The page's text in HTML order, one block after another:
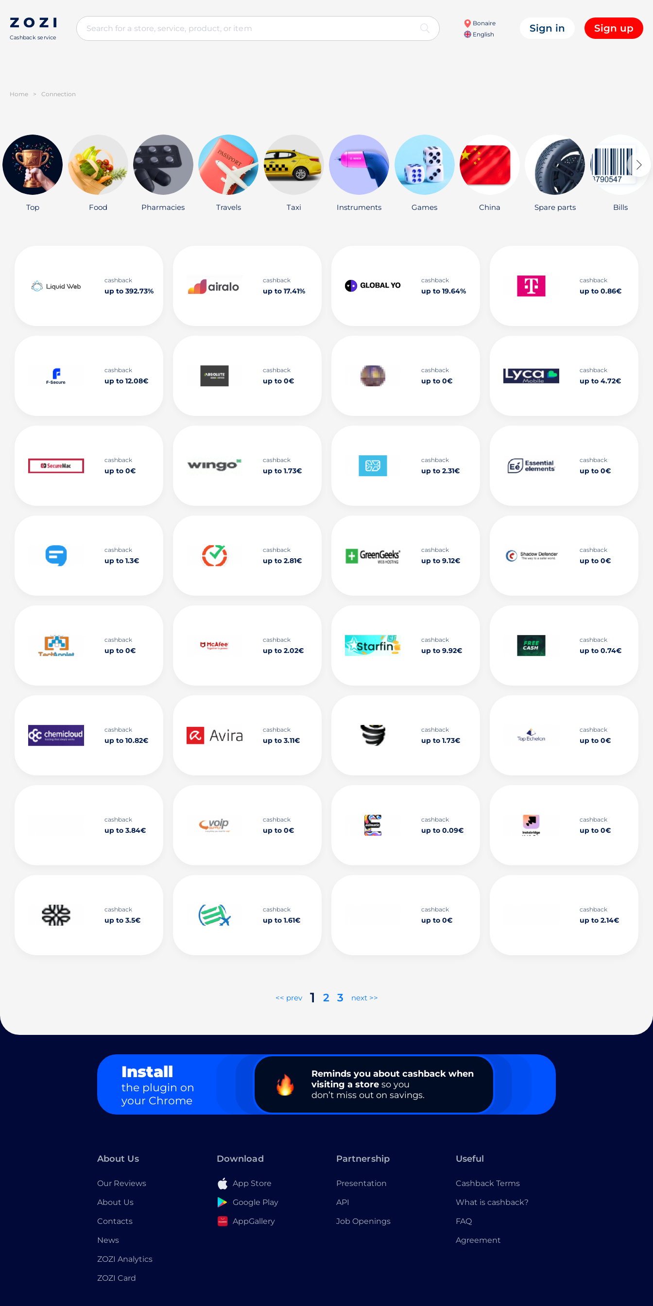
Cashback service
Bonaire
English
Sign in Sign up
Home > Connection
Top Food Pharmacies Travels Taxi Instruments Games China Spare parts Bills
cashback
up to 392.73%
cashback
up to 17.41%
cashback
up to 19.64%
cashback
up to 0.86€
cashback
up to 12.08€
cashback
up to 0€
cashback
up to 0€
cashback
up to 4.72€
cashback
up to 0€
cashback
up to 1.73€
cashback
up to 2.31€
cashback
up to 0€
cashback
up to 1.3€
cashback
up to 2.81€
cashback
up to 9.12€
cashback
up to 0€
cashback
up to 0€
cashback
up to 2.02€
cashback
up to 9.92€
cashback
up to 0.74€
cashback
up to 10.82€
cashback
up to 3.11€
cashback
up to 1.73€
cashback
up to 0€
cashback
up to 3.84€
cashback
up to 0€
cashback
up to 0.09€
cashback
up to 0€
cashback
up to 3.5€
cashback
up to 1.61€
cashback
up to 0€
cashback
up to 2.14€
<< prev 1 2 3 next >>
Install
the plugin on
your Chrome
Reminds you about cashback when
visiting a store so you
don’t miss out on savings.
About Us
Our Reviews
About Us
Contacts
News
ZOZI Analytics
ZOZI Card
Download
App Store
Google Play
AppGallery
Partnership
Presentation
API
Job Openings
Useful
Cashback Terms
What is cashback?
FAQ
Agreement